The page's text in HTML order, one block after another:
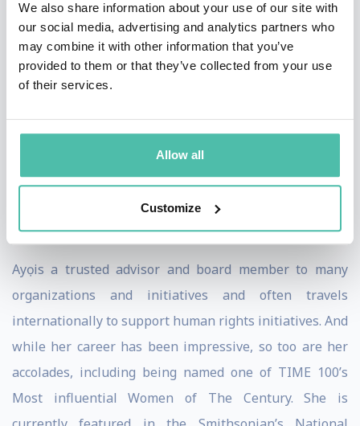
We also share information about your use of our site with
our social media, advertising and analytics partners who
may combine it with other information that you’ve
provided to them or that they’ve collected from your use
of their services.
Allow all
Customize
This is why she saw the need for a platform like
Diaspora Rising. The digital digest focuses on
pertinent issues of blackness around the world. Ahead
new call-to-action. She stands confidently in front of
Ghanaian monuments and landmarks reminding us
that our ancestors also fought these freedom battles,
and won.
Ayọ is a trusted advisor and board member to many
organizations and initiatives and often travels
internationally to support human rights initiatives. And
while her career has been impressive, so too are her
accolades, including being named one of TIME 100’s
Most influential Women of The Century. She is